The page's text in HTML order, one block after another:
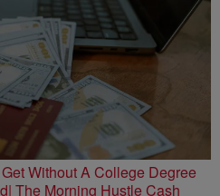
Without A College Degree